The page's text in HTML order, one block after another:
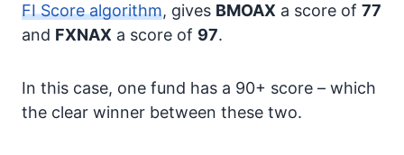
FI Score algorithm, gives BMOAX a score of 77
and FXNAX a score of 97.
In this case, one fund has a 90+ score – which
the clear winner between these two.